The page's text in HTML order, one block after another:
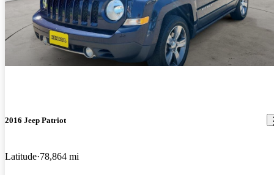
2016 Jeep Patriot
Latitude 78,864 mi